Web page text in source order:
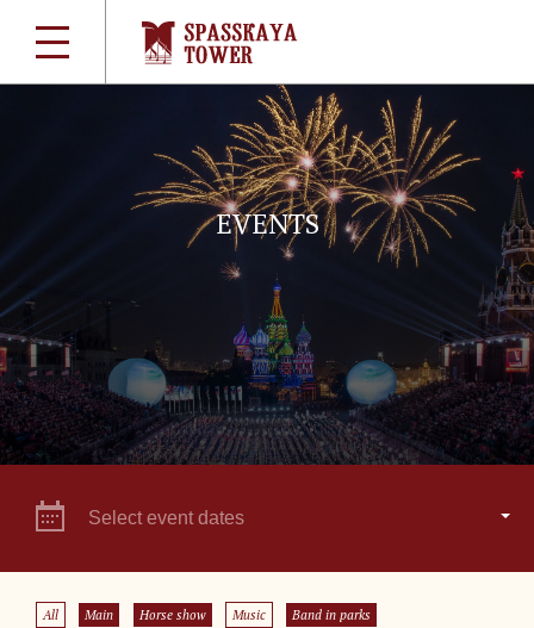
EVENTS
Select event dates
All Main Horse show Music Band in parks